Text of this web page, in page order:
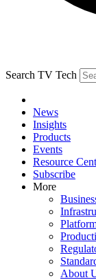
Search TV Tech
News
Insights
Products
Events
Resource
Subscribe
More
About